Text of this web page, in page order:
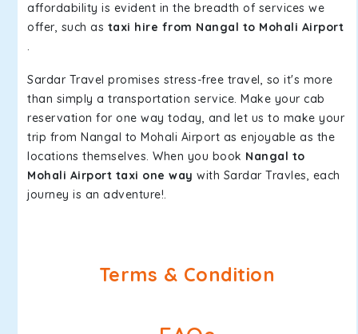
affordability is evident in the breadth of services we
offer, such as taxi hire from Nangal to Mohali Airport
.
Sardar Travel promises stress-free travel, so it's more
than simply a transportation service. Make your cab
reservation for one way today, and let us to make your
trip from Nangal to Mohali Airport as enjoyable as the
locations themselves. When you book Nangal to
Mohali Airport taxi one way with Sardar Travles, each
journey is an adventure!.
Terms & Condition